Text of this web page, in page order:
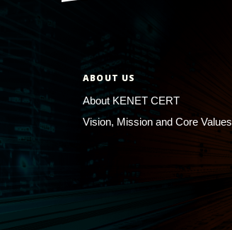
ABOUT US
About KENET CERT
Vision, Mission and Core Values